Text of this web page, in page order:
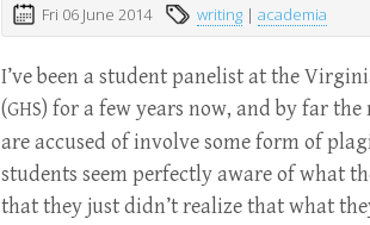
Fri 06 June 2014 writing |academia
I’ve been a student panelist at the
(GHS) for a few years now, and by far
are accused of involve some form of
students seem perfectly aware of what
that they just didn’t realize that what